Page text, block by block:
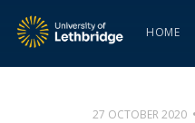
HOME
27 OCTOBER 2020